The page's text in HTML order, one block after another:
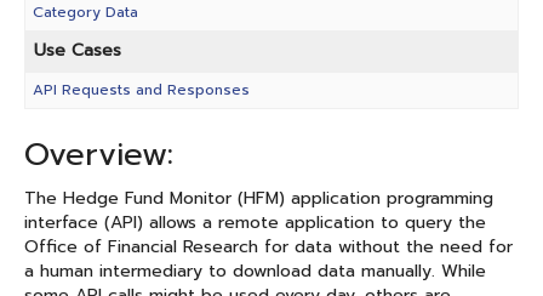
Category Data
Use Cases
API Requests and Responses
Overview:
The Hedge Fund Monitor (HFM) application programming
interface (API) allows a remote application to query the
Office of Financial Research for data without the need for
a human intermediary to download data manually. While